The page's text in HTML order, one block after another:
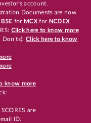
account.
Documents are now
BSE for MCX for NCDEX
Click here to know more
Click here to know
know more
are
ID.